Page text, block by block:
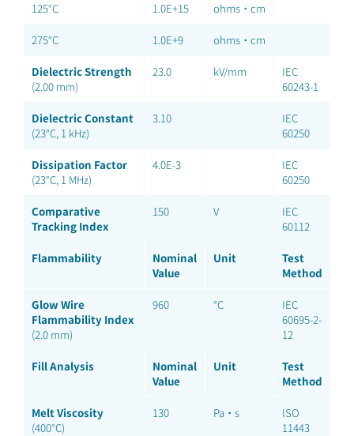
125°C 1.0E+15 ohms·cm
275°C 1.0E+9 ohms·cm
Dielectric Strength
(2.00 mm)
23.0 kV/mm
IEC
60243-1
Dielectric Constant
(23°C, 1 kHz)
3.10
IEC
60250
Dissipation Factor
(23°C, 1 MHz)
4.0E-3
IEC
60250
Comparative
Tracking Index
150 V
IEC
60112
Flammability
Nominal
Value
Unit
Test
Method
Glow Wire
Flammability Index
(2.0 mm)
960 °C
IEC
60695-2-
12
Fill Analysis
Nominal
Value
Unit
Test
Method
Melt Viscosity
(400°C)
130 Pa·s
ISO
11443